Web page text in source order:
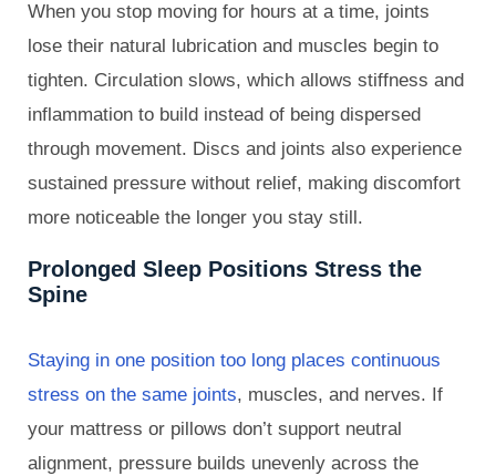
When you stop moving for hours at a time, joints
lose their natural lubrication and muscles begin to
tighten. Circulation slows, which allows stiffness and
inflammation to build instead of being dispersed
through movement. Discs and joints also experience
sustained pressure without relief, making discomfort
more noticeable the longer you stay still.
Prolonged Sleep Positions Stress the
Spine
Staying in one position too long places continuous
stress on the same joints, muscles, and nerves. If
your mattress or pillows don’t support neutral
alignment, pressure builds unevenly across the